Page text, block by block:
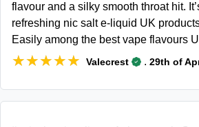
flavour and a silky smooth throat hit.
refreshing nic salt e-liquid UK
Easily among the best vape flavours
★★★★★
★★★★★ Valecrest . 29th of